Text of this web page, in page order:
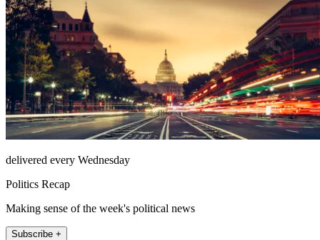
delivered every Wednesday
Politics Recap
Making sense of the week's political news
Subscribe +